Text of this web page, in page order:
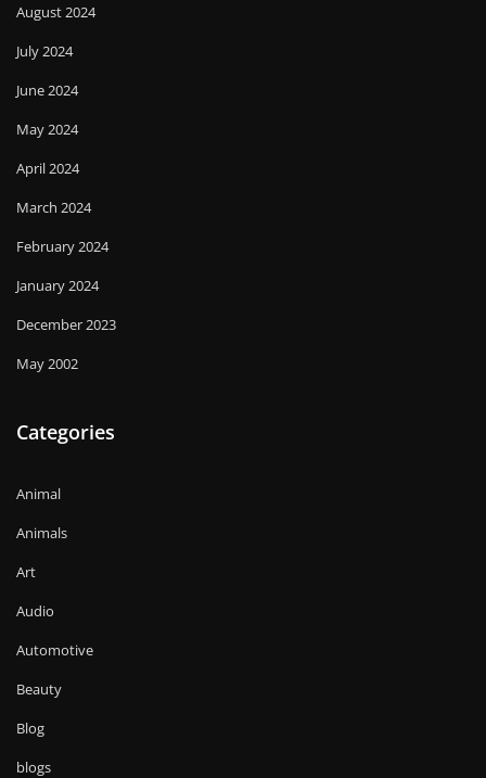
August 2024
July 2024
June 2024
May 2024
April 2024
March 2024
February 2024
January 2024
December 2023
May 2002
Categories
Animal
Animals
Art
Audio
Automotive
Beauty
Blog
blogs